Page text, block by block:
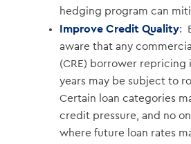
hedging program can
Improve Credit Quality:
aware that any
(CRE) borrower repricing
years may be subject to
Certain loan categories
credit pressure, and no
where future loan rates